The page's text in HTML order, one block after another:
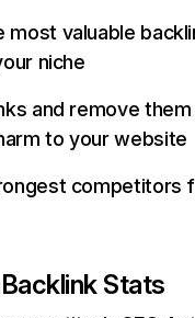
most valuable
niche
and remove
to your website
competitors
Backlink Stats